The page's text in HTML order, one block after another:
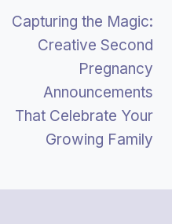
Capturing the Magic:
Creative Second
Pregnancy
Announcements
That Celebrate Your
Growing Family